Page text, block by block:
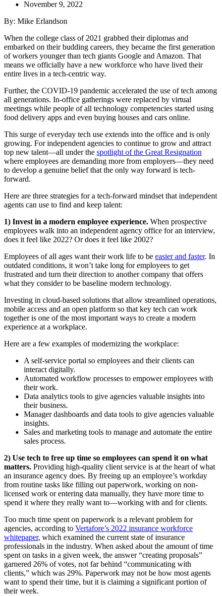
November 9, 2022
By: Mike Erlandson
When the college class of 2021 grabbed their diplomas and
embarked on their budding careers, they became the first generation
of workers younger than tech giants Google and Amazon. That
means we officially have a new workforce who have lived their
entire lives in a tech-centric way.
Further, the COVID-19 pandemic accelerated the use of tech among
all generations. In-office gatherings were replaced by virtual
meetings while people of all technology competencies started using
food delivery apps and even buying houses and cars online.
This surge of everyday tech use extends into the office and is only
growing. For independent agencies to continue to grow and attract
top new talent—all under the spotlight of the Great Resignation
where employees are demanding more from employers—they need
to develop a genuine belief that the only way forward is tech-
forward.
Here are three strategies for a tech-forward mindset that independent
agents can use to find and keep talent:
1) Invest in a modern employee experience. When prospective
employees walk into an independent agency office for an interview,
does it feel like 2022? Or does it feel like 2002?
Employees of all ages want their work life to be easier and faster. In
outdated conditions, it won’t take long for employees to get
frustrated and turn their direction to another company that offers
what they consider to be baseline modern technology.
Investing in cloud-based solutions that allow streamlined operations,
mobile access and an open platform so that key tech can work
together is one of the most important ways to create a modern
experience at a workplace.
Here are a few examples of modernizing the workplace:
A self-service portal so employees and their clients can
interact digitally.
Automated workflow processes to empower employees with
their work.
Data analytics tools to give agencies valuable insights into
their business.
Manager dashboards and data tools to give agencies valuable
insights.
Sales and marketing tools to manage and automate the entire
sales process.
2) Use tech to free up time so employees can spend it on what
matters. Providing high-quality client service is at the heart of what
an insurance agency does. By freeing up an employee’s workday
from routine tasks like filling out paperwork, working on non-
licensed work or entering data manually, they have more time to
spend it where they really want to—working with and for clients.
Too much time spent on paperwork is a relevant problem for
agencies, according to Vertafore’s 2022 insurance workforce
whitepaper, which examined the current state of insurance
professionals in the industry. When asked about the amount of time
spent on tasks in a given week, the answer “creating proposals”
garnered 26% of votes, not far behind “communicating with
clients,” which was 29%. Paperwork may not be how most agents
want to spend their time, but it is claiming a significant portion of
their week.